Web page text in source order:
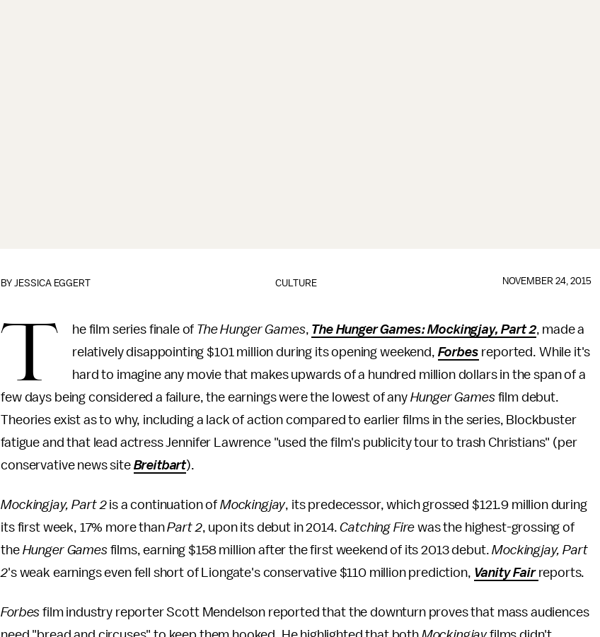
CULTURE
BYJESSICA EGGERT NOVEMBER 24, 2015
T he film series finale of The Hunger Games, The Hunger Games: Mockingjay, Part 2, made a
relatively disappointing $101 million during its opening weekend, Forbes reported. While it's
hard to imagine any movie that makes upwards of a hundred million dollars in the span of a
few days being considered a failure, the earnings were the lowest of any Hunger Gamesfilm debut.
Theories exist as to why, including a lack of action compared to earlier films in the series, Blockbuster
fatigue and that lead actress Jennifer Lawrence "used the film's publicity tour to trash Christians" (per
conservative news site Breitbart).
Mockingjay, Part 2is a continuation of Mockingjay, its predecessor, which grossed $121.9 million during
its first week, 17% more thanPart 2, upon its debut in 2014.Catching Fire was the highest-grossing of
the Hunger Gamesfilms, earning $158 million after the first weekend of its 2013 debut.Mockingjay, Part
2's weak earnings even fell short of Liongate's conservative $110 million prediction, Vanity Fair reports.
Forbes film industry reporter Scott Mendelson reported that the downturn proves that mass audiences